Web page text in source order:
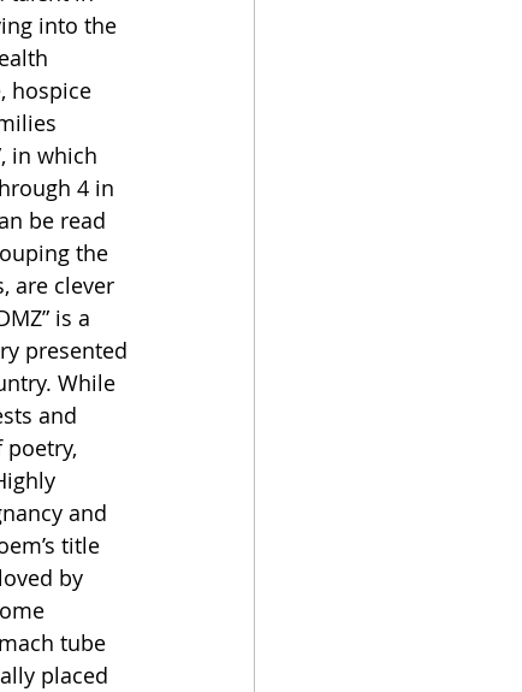
into the
hospice
in which
4 in
be read
the
are clever
is a
presented
While
and
poetry,
and
title
by
tube
placed